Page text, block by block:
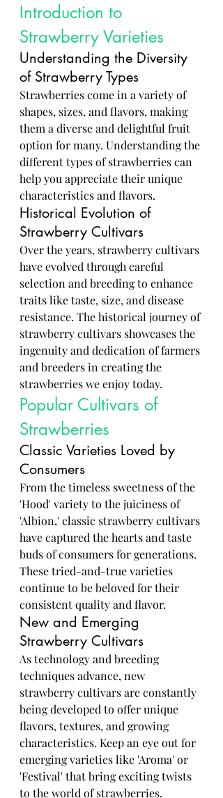
Introduction to
Strawberry Varieties
Understanding the Diversity
of Strawberry Types
Strawberries come in a variety of
shapes, sizes, and flavors, making
them a diverse and delightful fruit
option for many. Understanding the
different types of strawberries can
help you appreciate their unique
characteristics and flavors.
Historical Evolution of
Strawberry Cultivars
Over the years, strawberry cultivars
have evolved through careful
selection and breeding to enhance
traits like taste, size, and disease
resistance. The historical journey of
strawberry cultivars showcases the
ingenuity and dedication of farmers
and breeders in creating the
strawberries we enjoy today.
Popular Cultivars of
Strawberries
Classic Varieties Loved by
Consumers
From the timeless sweetness of the
'Hood' variety to the juiciness of
'Albion,' classic strawberry cultivars
have captured the hearts and taste
buds of consumers for generations.
These tried-and-true varieties
continue to be beloved for their
consistent quality and flavor.
New and Emerging
Strawberry Cultivars
As technology and breeding
techniques advance, new
strawberry cultivars are constantly
being developed to offer unique
flavors, textures, and growing
characteristics. Keep an eye out for
emerging varieties like 'Aroma' or
'Festival' that bring exciting twists
to the world of strawberries.